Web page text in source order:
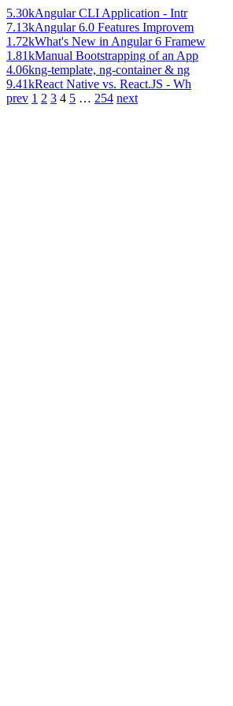
5.30kAngular CLI Application - Intr
7.13kAngular 6.0 Features Improvem
1.72kWhat's New in Angular 6 Framew
1.81kManual Bootstrapping of an App
4.06kng-template, ng-container & ng
9.41kReact Native vs. React.JS - Wh
prev 1 2 3 4 5 … 254 next